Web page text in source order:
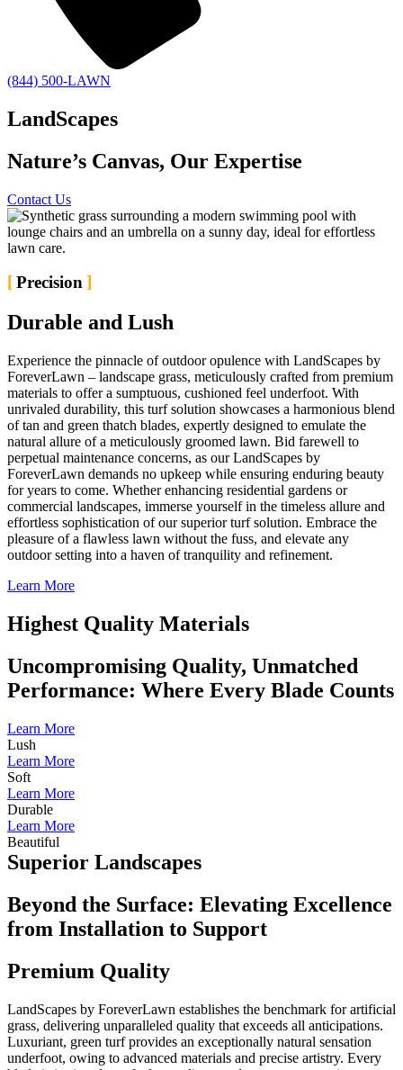
(844) 500-LAWN
LandScapes
Nature’s Canvas, Our Expertise
Contact Us
Precision
Durable and Lush
Experience the pinnacle of outdoor opulence with LandScapes by
ForeverLawn – landscape grass, meticulously crafted from premium
materials to offer a sumptuous, cushioned feel underfoot. With
unrivaled durability, this turf solution showcases a harmonious blend
of tan and green thatch blades, expertly designed to emulate the
natural allure of a meticulously groomed lawn. Bid farewell to
perpetual maintenance concerns, as our LandScapes by
ForeverLawn demands no upkeep while ensuring enduring beauty
for years to come. Whether enhancing residential gardens or
commercial landscapes, immerse yourself in the timeless allure and
effortless sophistication of our superior turf solution. Embrace the
pleasure of a flawless lawn without the fuss, and elevate any
outdoor setting into a haven of tranquility and refinement.
Learn More
Highest Quality Materials
Uncompromising Quality, Unmatched
Performance: Where Every Blade Counts
Learn More
Lush
Learn More
Soft
Learn More
Durable
Learn More
Beautiful
Superior Landscapes
Beyond the Surface: Elevating Excellence
from Installation to Support
Premium Quality
LandScapes by ForeverLawn establishes the benchmark for artificial
grass, delivering unparalleled quality that exceeds all anticipations.
Luxuriant, green turf provides an exceptionally natural sensation
underfoot, owing to advanced materials and precise artistry. Every